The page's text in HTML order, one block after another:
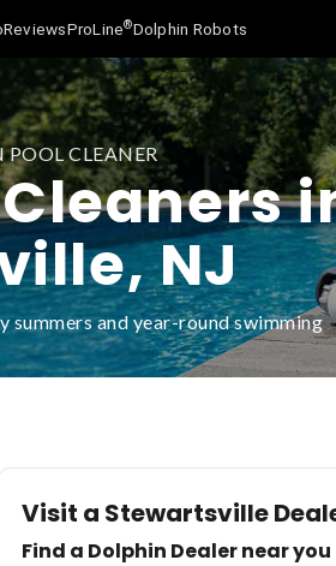
ReviewsProLine®Dolphin Robots
CLEANER
NJ
and year-round swimming
Visit a Stewartsville
Find a Dolphin Dealer near you